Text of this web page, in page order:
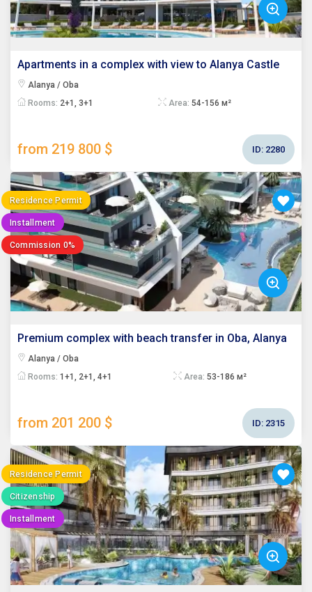
Apartments in a complex with view to Alanya Castle
Alanya / Oba
Rooms: 2+1, 3+1 Area: 54-156 м²
from 219 800 $ ID: 2280
Residence Permit
Installment
Commission 0%
Premium complex with beach transfer in Oba, Alanya
Alanya / Oba
Rooms: 1+1, 2+1, 4+1 Area: 53-186 м²
from 201 200 $ ID: 2315
Residence Permit
Citizenship
Installment